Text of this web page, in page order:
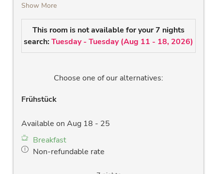
Hohe Tauern and the private infrared cabin in
the bathroom.
Large living and sleeping area
high quality Swiss stone pine bed
south-facing balcony
balcony with a fantastic view of the 3000m
own infrared cabin
washstand and large mirror, W-Lan radio,
towel dryer
Show More
This room is not available for your 7 nights
search:Tuesday - Tuesday(Aug 11 - 18, 2026)
Choose one of our alternatives:
Frühstück
Available on Aug 18 - 25
Breakfast
Non-refundable rate